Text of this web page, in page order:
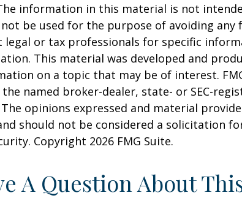
information in this material is not
not be used for the purpose of avoiding any
legal or tax professionals for specific
This material was developed and
on a topic that may be of interest.
named broker-dealer, state- or SEC-
opinions expressed and material
should not be considered a solicitation
Copyright 2026 FMG Suite.
A Question About